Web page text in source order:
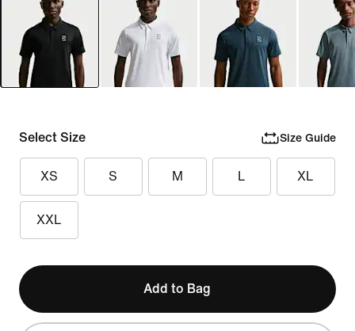
Select Size Size Guide
XS S M L XL
XXL
Add to Bag